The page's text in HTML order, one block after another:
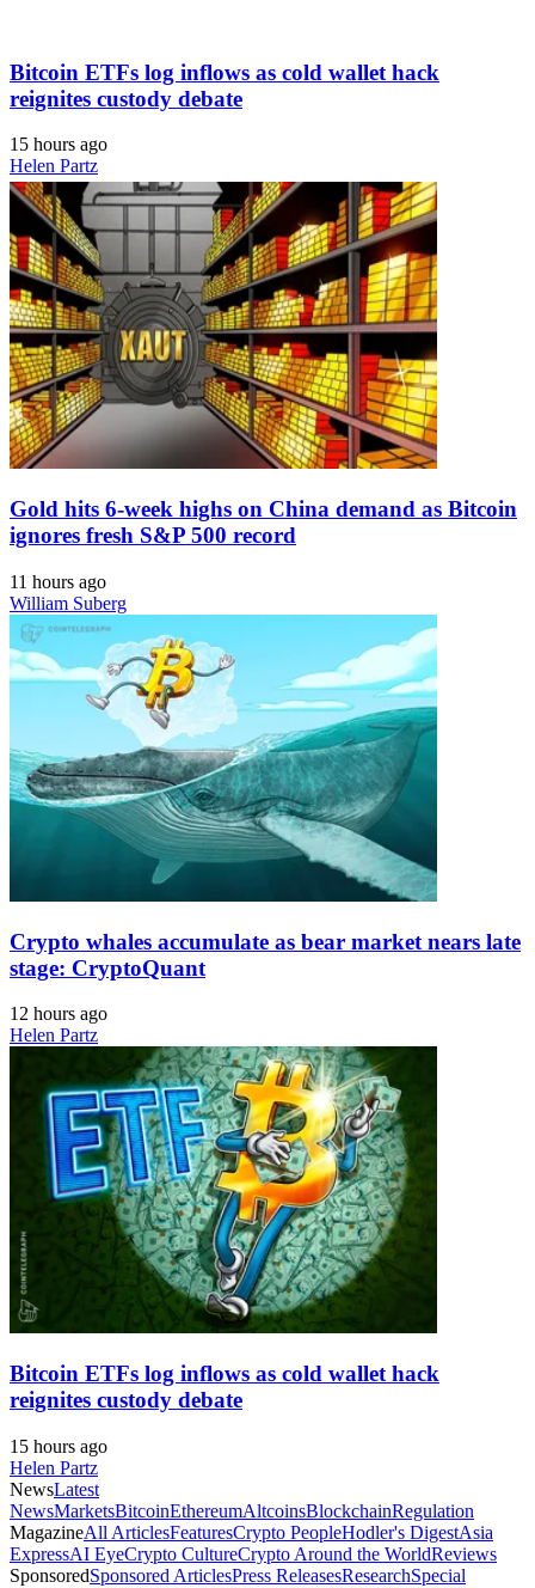
Bitcoin ETFs log inflows as cold wallet hack
reignites custody debate
15 hours ago
Helen Partz
Gold hits 6-week highs on China demand as Bitcoin
ignores fresh S&P 500 record
11 hours ago
William Suberg
Crypto whales accumulate as bear market nears late
stage: CryptoQuant
12 hours ago
Helen Partz
Bitcoin ETFs log inflows as cold wallet hack
reignites custody debate
15 hours ago
Helen Partz
NewsLatest
NewsMarketsBitcoinEthereumAltcoinsBlockchainRegulation
MagazineAll ArticlesFeaturesCrypto PeopleHodler's DigestAsia
ExpressAI EyeCrypto CultureCrypto Around the WorldReviews
SponsoredSponsored ArticlesPress ReleasesResearchSpecial